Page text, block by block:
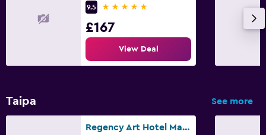
9.5
5 stars
£167
View Deal
Taipa See more
Regency Art Hotel Macau